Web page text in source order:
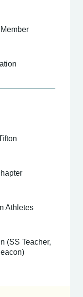
Athletes
(SS Teacher,